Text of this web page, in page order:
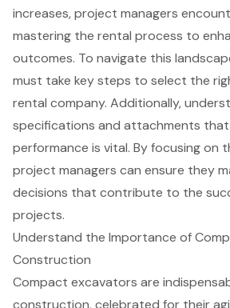
increases, project managers
mastering the rental process to
outcomes. To navigate this
must take key steps to select the
rental company. Additionally,
specifications and attachments
performance is vital. By focusing on
project managers can ensure they
decisions that contribute to the
projects.
Understand the Importance of
Construction
Compact excavators are
construction, celebrated for their